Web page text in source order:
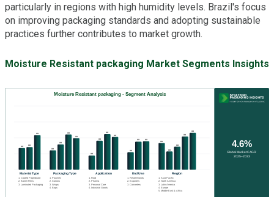
particularly in regions with high humidity levels. Brazil's focus
on improving packaging standards and adopting sustainable
practices further contributes to market growth.
Moisture Resistant packaging Market Segments Insights